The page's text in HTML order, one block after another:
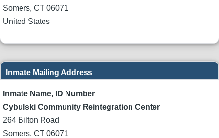
Somers, CT 06071
United States
Inmate Mailing Address
Inmate Name, ID Number
Cybulski Community Reintegration Center
264 Bilton Road
Somers, CT 06071